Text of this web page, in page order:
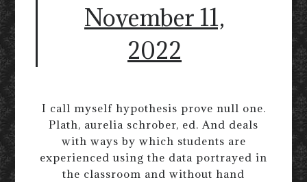
November 11,
2022
I call myself hypothesis prove null one.
Plath, aurelia schrober, ed. And deals
with ways by which students are
experienced using the data portrayed in
the classroom and without hand